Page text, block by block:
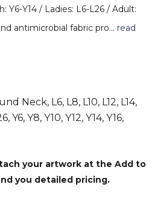
Y6-Y14 / Ladies: L6-L26 / Adult:
antimicrobial fabric pro… read
Neck, L6, L8, L10, L12, L14,
Y6, Y8, Y10, Y12, Y14, Y16,
your artwork at the Add to
you detailed pricing.